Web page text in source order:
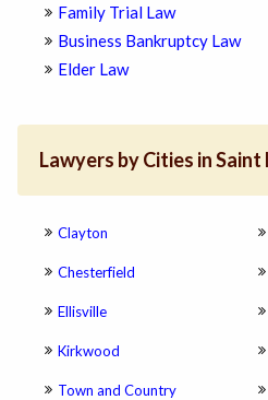
Family Trial Law
Business Bankruptcy Law
Elder Law
Lawyers by Cities in
Clayton
Chesterfield
Ellisville
Kirkwood
Town and Country